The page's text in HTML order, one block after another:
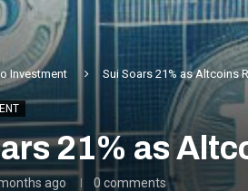
Investment Sui Soars 21% as Altcoins
21% as
ago 0 comments